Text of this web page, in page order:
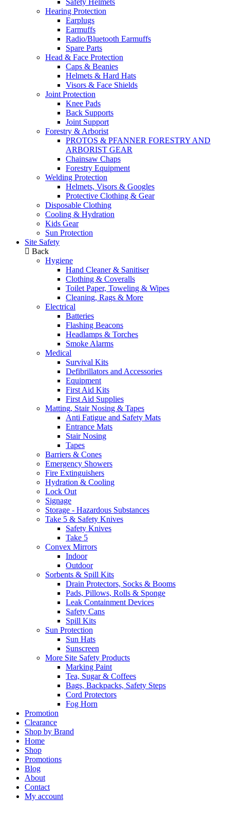
Hearing Protection
Earplugs
Earmuffs
Radio/Bluetooth Earmuffs
Spare Parts
Head & Face Protection
Caps & Beanies
Helmets & Hard Hats
Visors & Face Shields
Joint Protection
Knee Pads
Back Supports
Joint Support
Forestry & Arborist
PROTOS & PFANNER FORESTRY AND
ARBORIST GEAR
Chainsaw Chaps
Forestry Equipment
Welding Protection
Helmets, Visors & Googles
Protective Clothing & Gear
Disposable Clothing
Cooling & Hydration
Kids Gear
Sun Protection
Site Safety
Back
Hygiene
Hand Cleaner & Sanitiser
Clothing & Coveralls
Toilet Paper, Toweling & Wipes
Cleaning, Rags & More
Electrical
Batteries
Flashing Beacons
Headlamps & Torches
Smoke Alarms
Medical
Survival Kits
Defibrillators and Accessories
Equipment
First Aid Kits
First Aid Supplies
Matting, Stair Nosing & Tapes
Anti Fatigue and Safety Mats
Entrance Mats
Stair Nosing
Tapes
Barriers & Cones
Emergency Showers
Fire Extinguishers
Hydration & Cooling
Lock Out
Signage
Storage - Hazardous Substances
Take 5 & Safety Knives
Safety Knives
Take 5
Convex Mirrors
Indoor
Outdoor
Sorbents & Spill Kits
Drain Protectors, Socks & Booms
Pads, Pillows, Rolls & Sponge
Leak Containment Devices
Safety Cans
Spill Kits
Sun Protection
Sun Hats
Sunscreen
More Site Safety Products
Marking Paint
Tea, Sugar & Coffees
Bags, Backpacks, Safety Steps
Cord Protectors
Fog Horn
Promotion
Clearance
Shop by Brand
Home
Shop
Promotions
Blog
About
Contact
My account